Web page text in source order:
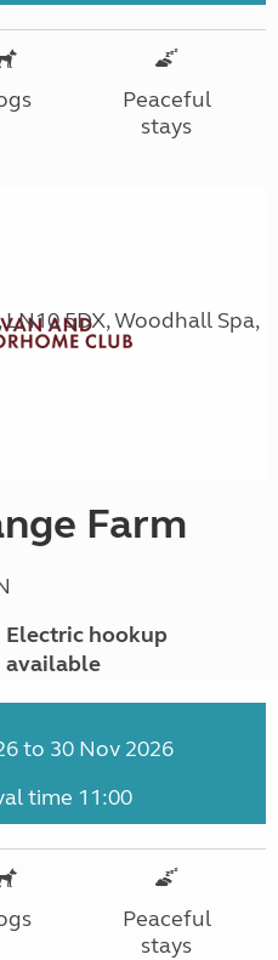
Peaceful
stays
Farm
Electric hookup
available
to 30 Nov 2026
time 11:00
Peaceful
stays